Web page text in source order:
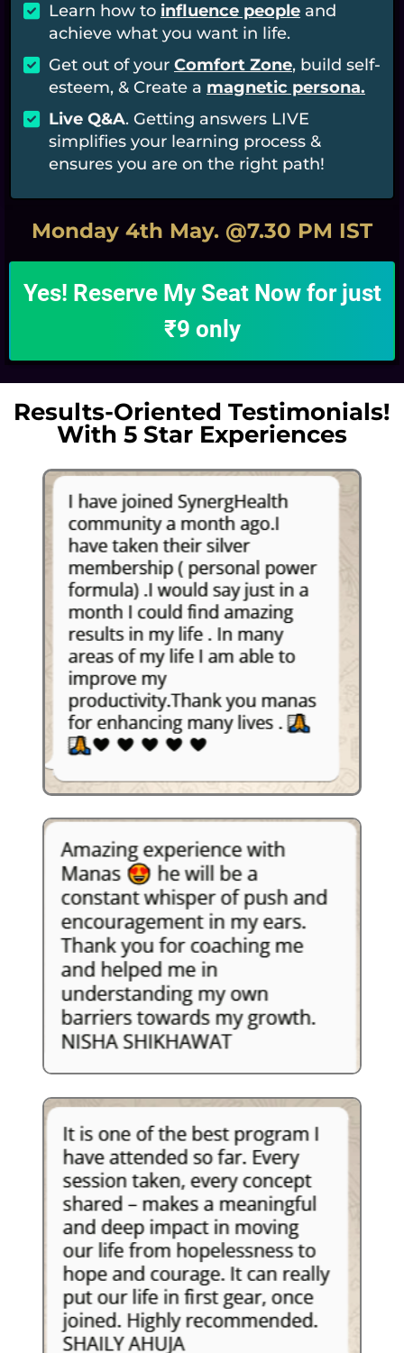
Learn how to influence people and
achieve what you want in life.
​Get out of your Comfort Zone, build self-
esteem, & Create a magnetic persona.
​​Live Q&A. Getting answers LIVE
simplifies your learning process &
ensures you are on the right path!
Monday 4th May. @7.30 PM IST
Yes! Reserve My Seat Now for just
₹9 only
Results-Oriented Testimonials!
With 5 Star Experiences